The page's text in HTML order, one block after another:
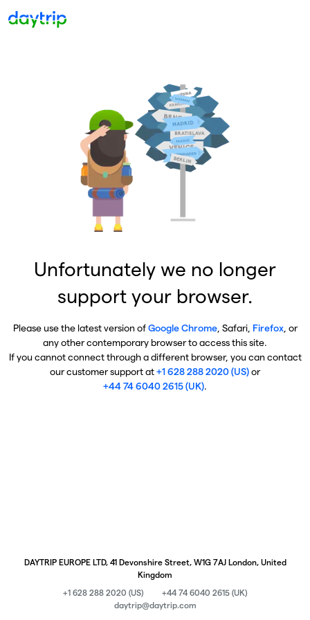
Unfortunately we no longer
support your browser.
Please use the latest version ofGoogle Chrome, Safari, Firefox, or
any other contemporary browser to access this site.
If you cannot connect through a different browser, you can contact
our customer support at+1 628 288 2020 (US)or
+44 74 6040 2615 (UK).
DAYTRIP EUROPE LTD, 41 Devonshire Street, W1G 7AJ London, United
Kingdom
+1 628 288 2020 (US)
+44 74 6040 2615 (UK)
daytrip@daytrip.com